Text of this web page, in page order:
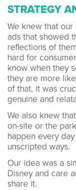
STRATEGY
We knew that
ads that showed
reflections of
hard for
know when they
they are more
of that, it was
genuine and
We also knew
on-site or the
happen every
unscripted ways.
Our idea was a
Disney and care
share it.